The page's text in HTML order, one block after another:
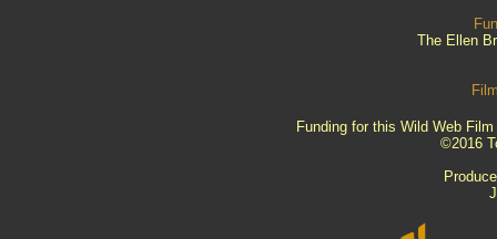
The Ellen
Funding for this Wild Web
©2016